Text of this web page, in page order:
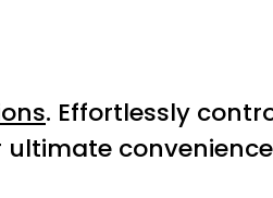
. Effortlessly